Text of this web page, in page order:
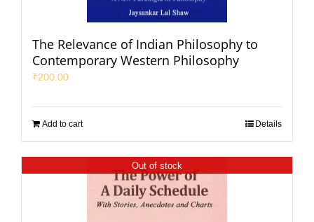
The Relevance of Indian Philosophy to
Contemporary Western Philosophy
₹200.00
Add to cart Details
Out of stock